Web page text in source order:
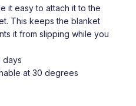
it easy to attach it to the
This keeps the blanket
it from slipping while you
days
at 30 degrees